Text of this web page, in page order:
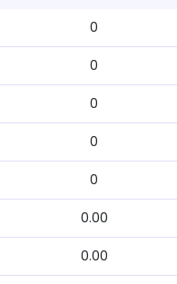
0
0
0
0
0
0.00
0.00